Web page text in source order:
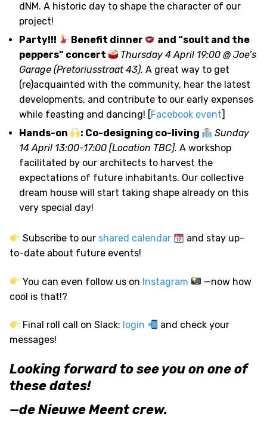
dNM. A historic day to shape the character of our
project!
Party!!!
Benefit dinner
and “soult and the
peppers” concert
Thursday 4 April 19:00 @ Joe’s
Garage (Pretoriusstraat 43). A great way to get
(re)acquainted with the community, hear the latest
developments, and contribute to our early expenses
while feasting and dancing! [Facebook event]
Hands-on
: Co-designing co-living
Sunday
14 April 13:00-17:00 [Location TBC]. A workshop
facilitated by our architects to harvest the
expectations of future inhabitants. Our collective
dream house will start taking shape already on this
very special day!
Subscribe to our shared calendar
and stay up-
to-date about future events!
You can even follow us on Instagram
—now how
cool is that!?
Final roll call on Slack: login
and check your
messages!
Looking forward to see you on one of
these dates!
—de Nieuwe Meent crew.